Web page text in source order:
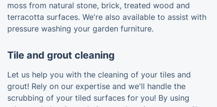
moss from natural stone, brick, treated wood and
terracotta surfaces. We're also available to assist with
pressure washing your garden furniture.
Tile and grout cleaning
Let us help you with the cleaning of your tiles and
grout! Rely on our expertise and we'll handle the
scrubbing of your tiled surfaces for you! By using